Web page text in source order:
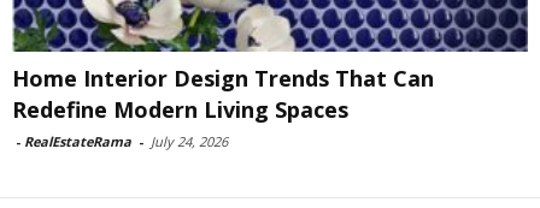
Home Interior Design Trends That Can
Redefine Modern Living Spaces
- RealEstateRama - July 24, 2026